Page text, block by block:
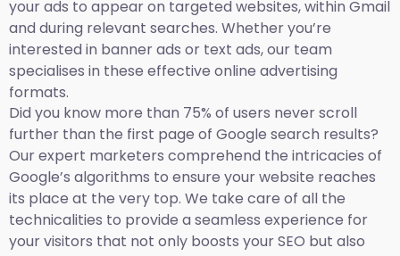
your ads to appear on targeted websites, within Gmail
and during relevant searches. Whether you’re
interested in banner ads or text ads, our team
specialises in these effective online advertising
formats.
Did you know more than 75% of users never scroll
further than the first page of Google search results?
Our expert marketers comprehend the intricacies of
Google’s algorithms to ensure your website reaches
its place at the very top. We take care of all the
technicalities to provide a seamless experience for
your visitors that not only boosts your SEO but also